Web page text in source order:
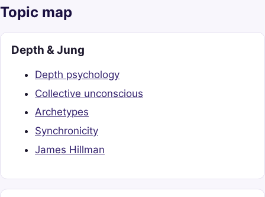
Topic map
Depth & Jung
Depth psychology
Collective unconscious
Archetypes
Synchronicity
James Hillman